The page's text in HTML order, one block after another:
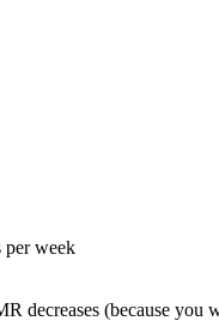
week
(because you